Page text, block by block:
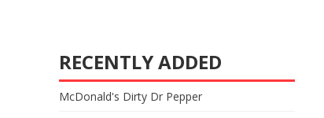
RECENTLY ADDED
McDonald's Dirty Dr Pepper